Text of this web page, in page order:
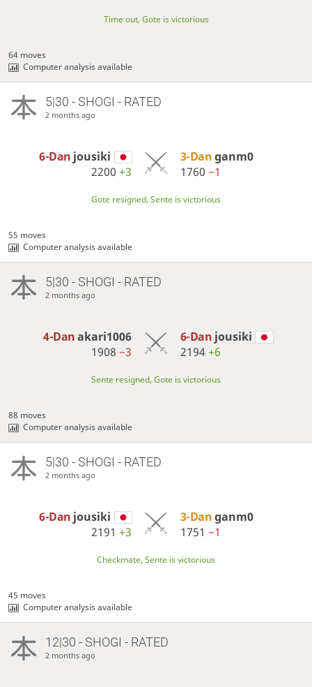
Time out, Gote is victorious
64 moves
Computer analysis available
5|30 - SHOGI - RATED
2 months ago
6-Dan jousiki
2200+3
3-Danganm0
1760 −1
Gote resigned, Sente is victorious
55 moves
Computer analysis available
5|30 - SHOGI - RATED
2 months ago
4-Danakari1006
1908−3
6-Dan jousiki
2194+6
Sente resigned, Gote is victorious
88 moves
Computer analysis available
5|30 - SHOGI - RATED
2 months ago
6-Dan jousiki
2191+3
3-Danganm0
1751 −1
Checkmate, Sente is victorious
45 moves
Computer analysis available
12|30 - SHOGI - RATED
2 months ago